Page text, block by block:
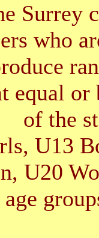
Surrey
who
equal
of the
U13
U20